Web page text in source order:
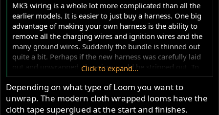
MK3 wiring is a whole lot more complicated than all the
earlier models. It is easier to just buy a harness. One big
advantage of making your own harness is the ability to
remove all the charging wires and ignition wires and the
many ground wires. Suddenly the bundle is thinned out
quite a bit. Perhaps if the new harness was carefully laid
out and unwrapped, the wires could be stripped out. To
further reduce the wires a Tri-Spark ignition could be
used
Click to expand...
Depending on what type of Loom you want to
unwrap. The modern cloth wrapped looms have the
cloth tape superglued at the start and finishes.